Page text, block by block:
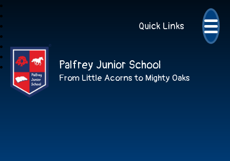
Quick Links
Palfrey Junior School
From Little Acorns to Mighty Oaks